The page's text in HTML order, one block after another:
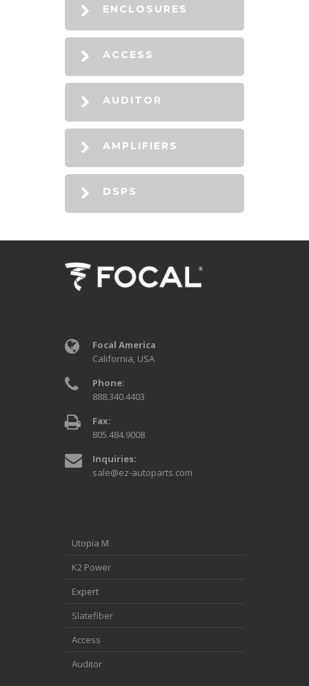
ENCLOSURES
ACCESS
AUDITOR
AMPLIFIERS
DSPS
Focal America
California, USA
Phone:
888.340.4403
Fax:
805.484.9008
Inquiries:
sale@ez-autoparts.com
Utopia M
K2 Power
Expert
Slatefiber
Access
Auditor